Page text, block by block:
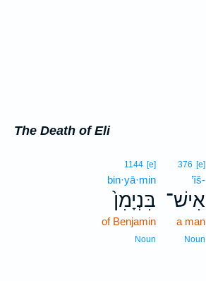
The Death of Eli
376 [e]
’îš-
אִישׁ־
a man
Noun
1144 [e]
bin·yā·min
בִּנְיָמִן֙
of Benjamin
Noun